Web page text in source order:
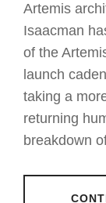
Artemis
Isaacman
of the
launch
taking a
returning
breakdown